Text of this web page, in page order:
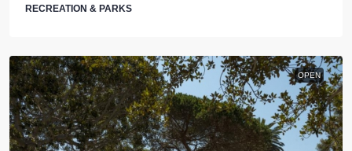
RECREATION & PARKS
OPEN